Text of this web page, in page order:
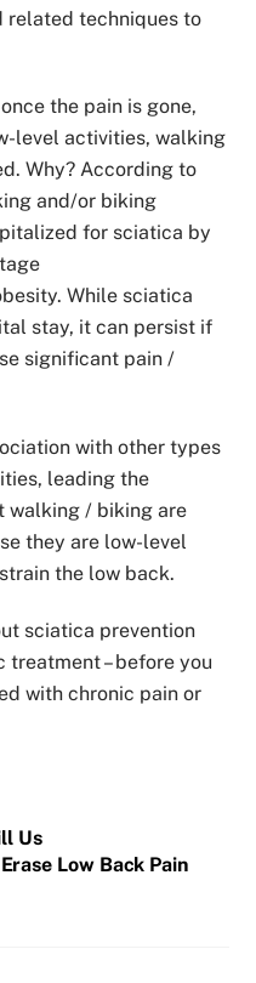
related techniques to
the pain is gone,
level activities, walking
Why? According to
and/or biking
for sciatica by
While sciatica
stay, it can persist if
significant pain /
with other types
leading the
walking / biking are
they are low-level
the low back.
sciatica prevention
– before you
with chronic pain or
Us
Low Back Pain